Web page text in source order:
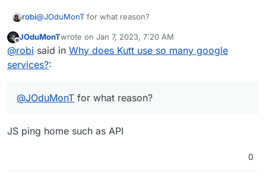
robi@JOduMonT for what reason?
Offline
JOduMonTwrote on Jan 7, 2023, 7:20 AM
last edited by
@robi said in Why does Kutt use so many google
services?:
@JOduMonT for what reason?
JS ping home such as API
0